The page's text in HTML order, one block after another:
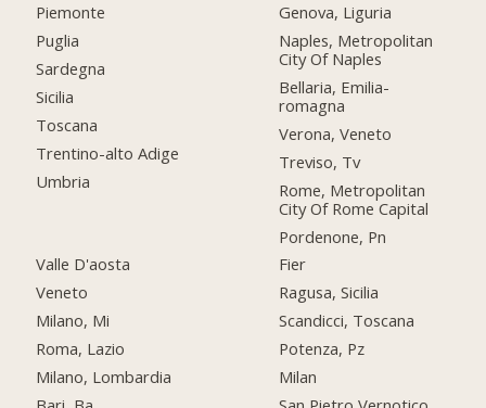
Piemonte
Puglia
Sardegna
Sicilia
Toscana
Trentino-alto Adige
Umbria
Valle D'aosta
Veneto
Milano, Mi
Roma, Lazio
Milano, Lombardia
Genova, Liguria
Naples, Metropolitan
City Of Naples
Bellaria, Emilia-
romagna
Verona, Veneto
Treviso, Tv
Rome, Metropolitan
City Of Rome Capital
Pordenone, Pn
Fier
Ragusa, Sicilia
Scandicci, Toscana
Potenza, Pz
Milan